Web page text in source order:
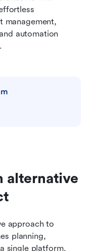
management,
automation
alternative
approach to
planning,
single platform.